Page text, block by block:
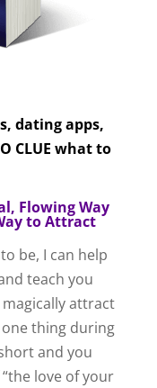
dating apps,
CLUE what to
Flowing Way
to Attract
be, I can help
teach you
attract
thing during
and you
love of your